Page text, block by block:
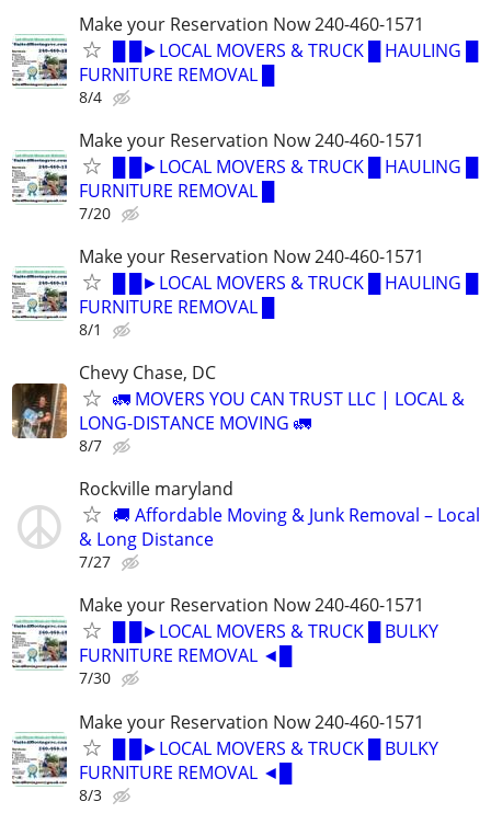
Make your Reservation Now 240-460-1571
█ █►LOCAL MOVERS & TRUCK █ HAULING █
FURNITURE REMOVAL █
8/4
Make your Reservation Now 240-460-1571
█ █►LOCAL MOVERS & TRUCK █ HAULING █
FURNITURE REMOVAL █
7/20
Make your Reservation Now 240-460-1571
█ █►LOCAL MOVERS & TRUCK █ HAULING █
FURNITURE REMOVAL █
8/1
Chevy Chase, DC
🚛 MOVERS YOU CAN TRUST LLC | LOCAL &
LONG-DISTANCE MOVING 🚛
8/7
Rockville maryland
🚚 Affordable Moving & Junk Removal – Local
& Long Distance
7/27
Make your Reservation Now 240-460-1571
█ █►LOCAL MOVERS & TRUCK █ BULKY
FURNITURE REMOVAL ◄█
7/30
Make your Reservation Now 240-460-1571
█ █►LOCAL MOVERS & TRUCK █ BULKY
FURNITURE REMOVAL ◄█
8/3